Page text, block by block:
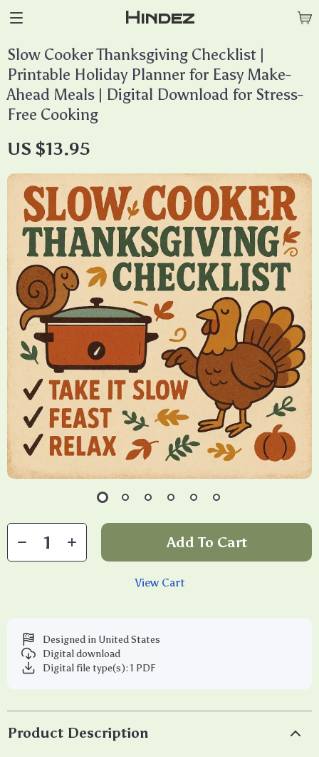
Hindez
Slow Cooker Thanksgiving Checklist |
Printable Holiday Planner for Easy Make-
Ahead Meals | Digital Download for Stress-
Free Cooking
US $13.95
Add To Cart
View Cart
Designed in United States
Digital download
Digital file type(s): 1 PDF
Product Description